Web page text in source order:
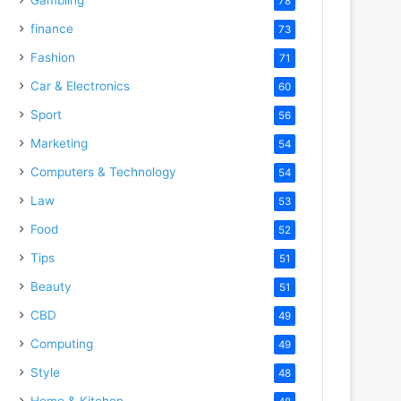
finance 73
Fashion 71
Car & Electronics 60
Sport 56
Marketing 54
Computers & Technology 54
Law 53
Food 52
Tips 51
Beauty 51
CBD 49
Computing 49
Style 48